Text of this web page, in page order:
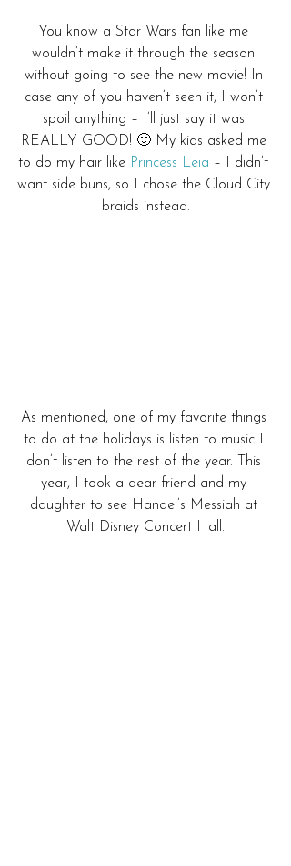
You know a Star Wars fan like me
wouldn’t make it through the season
without going to see the new movie! In
case any of you haven’t seen it, I won’t
spoil anything – I’ll just say it was
REALLY GOOD! 🙂 My kids asked me
to do my hair like Princess Leia – I didn’t
want side buns, so I chose the Cloud City
braids instead.
As mentioned, one of my favorite things
to do at the holidays is listen to music I
don’t listen to the rest of the year. This
year, I took a dear friend and my
daughter to see Handel’s Messiah at
Walt Disney Concert Hall.